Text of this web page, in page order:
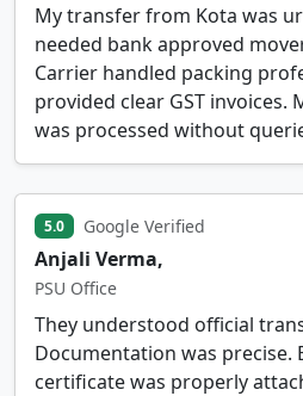
My transfer from Kota was
needed bank approved
Carrier handled packing
provided clear GST invoices.
was processed without
5.0 Google Verified
Anjali Verma,
PSU Office
They understood official
Documentation was precise.
certificate was properly